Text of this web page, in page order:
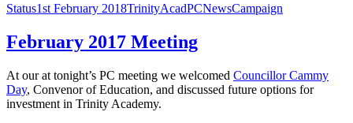
Format
StatusPosted
1st February 2018Author
TrinityAcadPCCategories
NewsTags
Campaign
February 2017 Meeting
At our at tonight’s PC meeting we welcomed Councillor Cammy
Day, Convenor of Education, and discussed future options for
investment in Trinity Academy.